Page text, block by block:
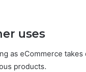
uses
as eCommerce
products.